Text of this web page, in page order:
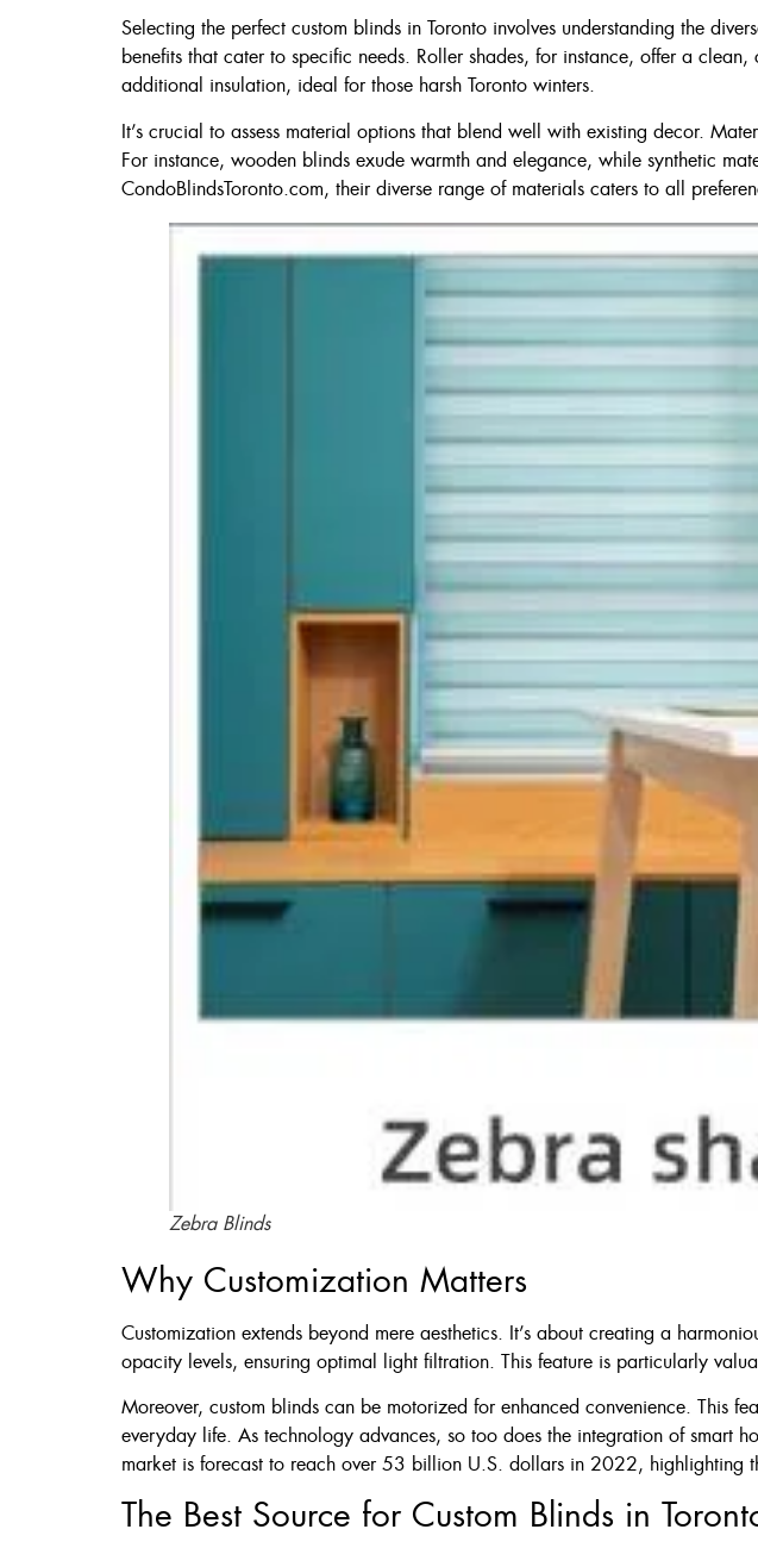
Selecting the perfect custom blinds in Toronto involves understanding the
benefits that cater to specific needs. Roller shades, for instance, offer a
additional insulation, ideal for those harsh Toronto winters.
It’s crucial to assess material options that blend well with existing decor.
For instance, wooden blinds exude warmth and elegance, while synthetic
CondoBlindsToronto.com, their diverse range of materials caters to all
Zebra Blinds
Why Customization Matters
Customization extends beyond mere aesthetics. It’s about creating a
opacity levels, ensuring optimal light filtration. This feature is particularly
Moreover, custom blinds can be motorized for enhanced convenience. This
everyday life. As technology advances, so too does the integration of smart
market is forecast to reach over 53 billion U.S. dollars in 2022, highlighting
The Best Source for Custom Blinds in